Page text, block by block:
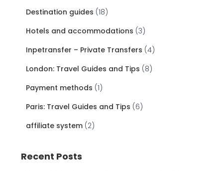
Destination guides (18)
Hotels and accommodations (3)
Inpetransfer – Private Transfers (4)
London: Travel Guides and Tips (8)
Payment methods (1)
Paris: Travel Guides and Tips (6)
affiliate system(2)
Recent Posts